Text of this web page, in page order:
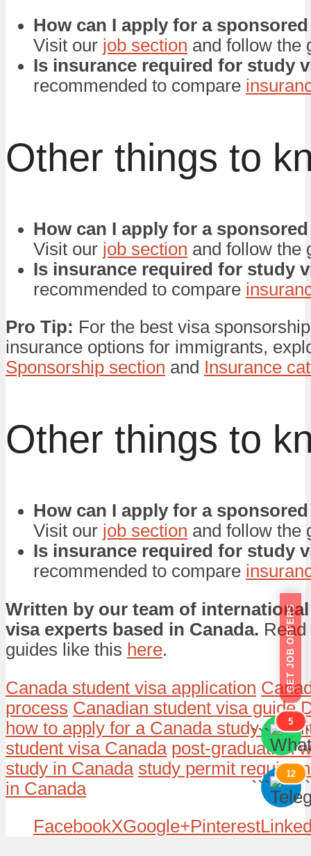
How can I apply for a
Visit our job section and follow the
Is insurance required for study
recommended to compare
Other things to
How can I apply for a
Visit our job section and follow the
Is insurance required for study
recommended to compare
Pro Tip: For the best visa
insurance options for immigrants,
Sponsorship section and Insurance
Other things to
How can I apply for a
Visit our job section and follow the
Is insurance required for study
recommended to compare
Written by our team of
visa experts based in Canada.
guides like this here.
Canada student visa application
process Canadian student visa guide
how to apply for a Canada study
student visa Canada post-graduation
study in Canada study permit
in Canada
FacebookXGoogle+Pinterest
GET JOB OFFERS
```
5
```
```
12
```